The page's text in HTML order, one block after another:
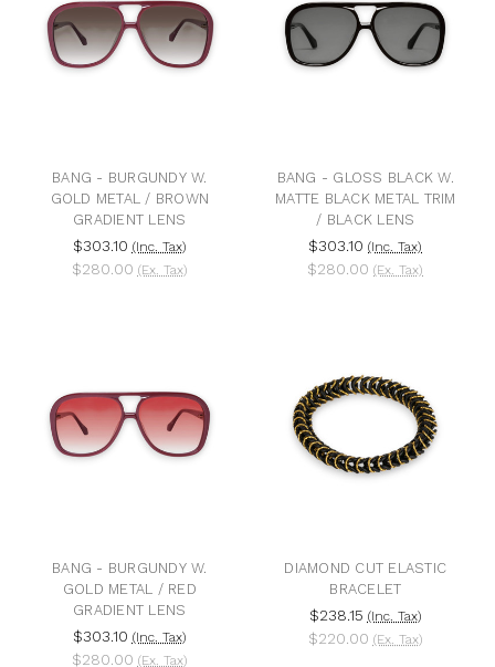
BANG - BURGUNDY W.
GOLD METAL / BROWN
GRADIENT LENS
$303.10 (Inc. Tax)
$280.00 (Ex. Tax)
BANG - GLOSS BLACK W.
MATTE BLACK METAL TRIM
/ BLACK LENS
$303.10 (Inc. Tax)
$280.00 (Ex. Tax)
BANG - BURGUNDY W.
GOLD METAL / RED
GRADIENT LENS
$303.10 (Inc. Tax)
$280.00 (Ex. Tax)
DIAMOND CUT ELASTIC
BRACELET
$238.15 (Inc. Tax)
$220.00 (Ex. Tax)